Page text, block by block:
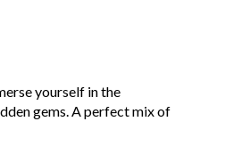
yourself in the
gems. A perfect mix of